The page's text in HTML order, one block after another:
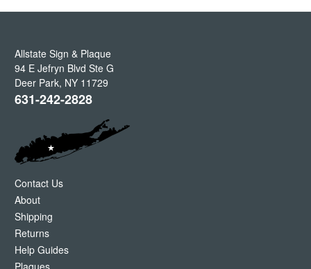
Allstate Sign & Plaque
94 E Jefryn Blvd Ste G
Deer Park, NY 11729
631-242-2828
Contact Us
About
Shipping
Returns
Help Guides
Plaques